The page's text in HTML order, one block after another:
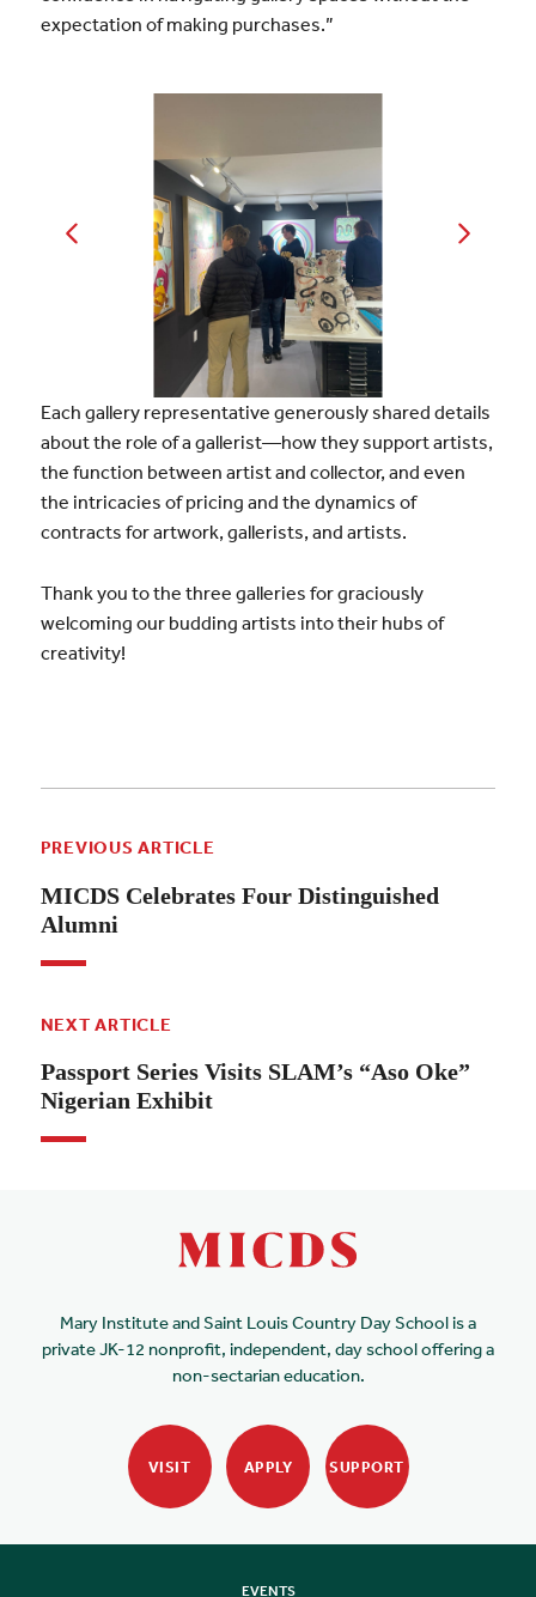
expectation of making purchases.”
Each gallery representative generously shared details
about the role of a gallerist—how they support artists,
the function between artist and collector, and even
the intricacies of pricing and the dynamics of
contracts for artwork, gallerists, and artists.
Thank you to the three galleries for graciously
welcoming our budding artists into their hubs of
creativity!
PREVIOUS ARTICLE
MICDS Celebrates Four Distinguished
Alumni
NEXT ARTICLE
Passport Series Visits SLAM’s “Aso Oke”
Nigerian Exhibit
Mary Institute and Saint Louis Country Day School is a
private JK-12 nonprofit, independent, day school offering a
non-sectarian education.
VISIT APPLY SUPPORT
EVENTS